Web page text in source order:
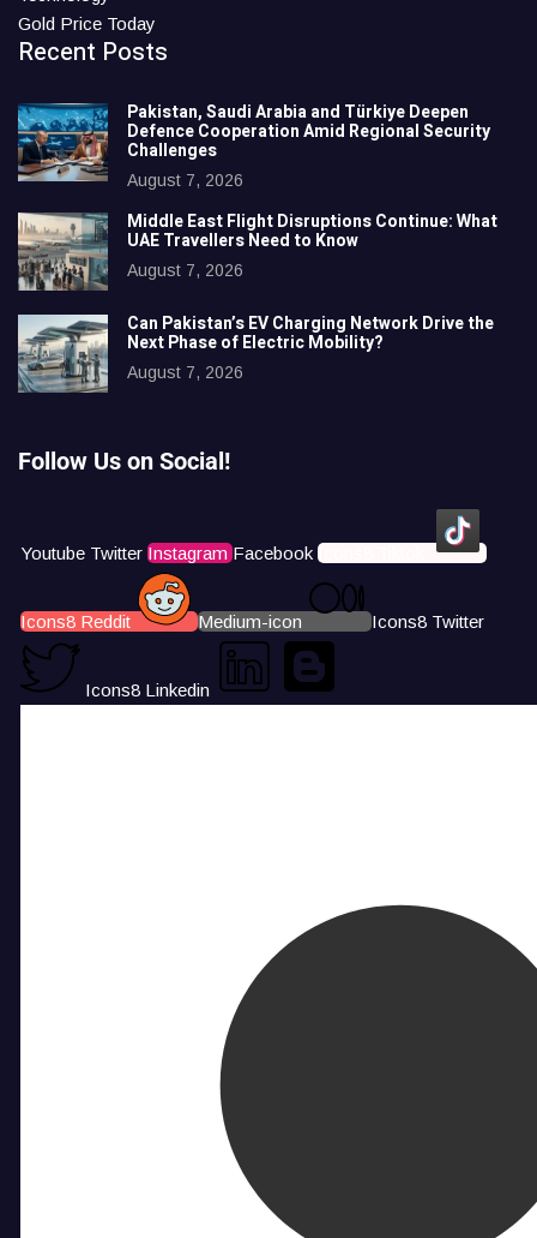
Gold Price Today
Recent Posts
Pakistan, Saudi Arabia and Türkiye Deepen
Defence Cooperation Amid Regional Security
Challenges
August 7, 2026
Middle East Flight Disruptions Continue: What
UAE Travellers Need to Know
August 7, 2026
Can Pakistan’s EV Charging Network Drive the
Next Phase of Electric Mobility?
August 7, 2026
Follow Us on Social!
Youtube Twitter Instagram Facebook Icons8 Tiktok
Icons8 Reddit Medium-icon Icons8 Twitter
Icons8 Linkedin